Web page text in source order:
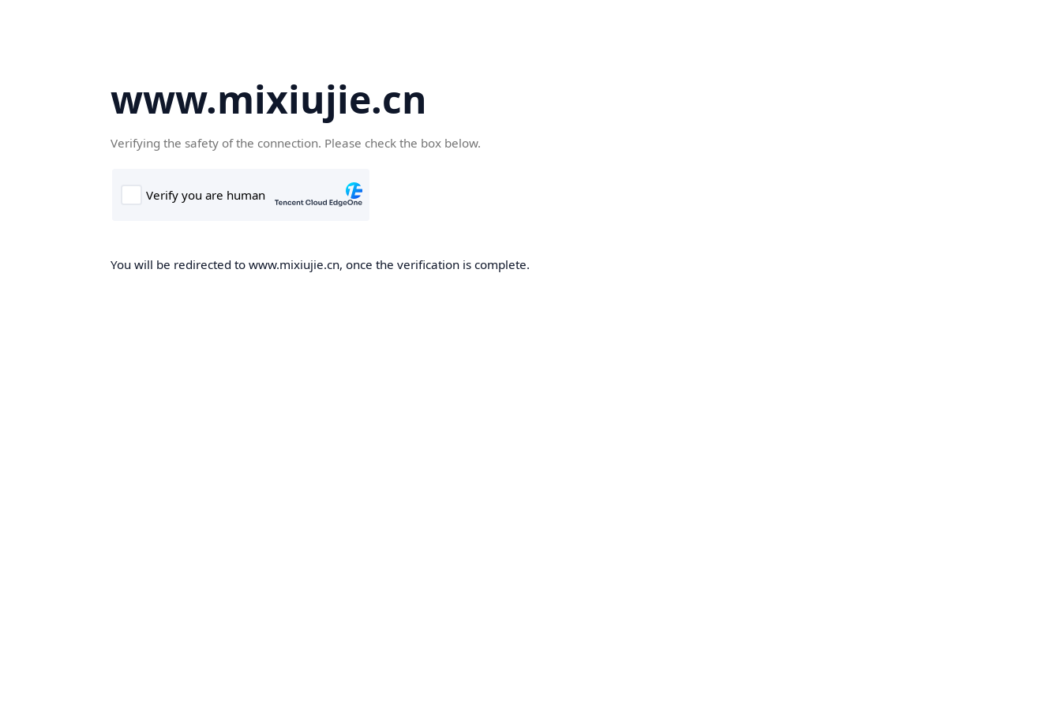
www.mixiujie.cn
Verifying the safety of the connection. Please check the box below.
You will be redirected to www.mixiujie.cn, once the verification is complete.